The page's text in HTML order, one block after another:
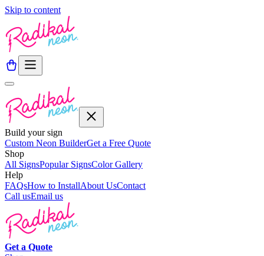
Skip to content
Build your sign
Custom Neon BuilderGet a Free Quote
Shop
All SignsPopular SignsColor Gallery
Help
FAQsHow to InstallAbout UsContact
Call usEmail us
Get a Quote